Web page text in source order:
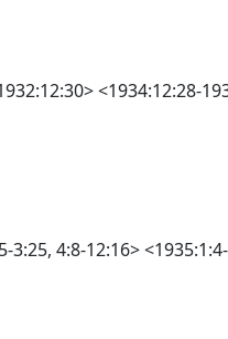
<1934:12:28-
4:8-12:16>